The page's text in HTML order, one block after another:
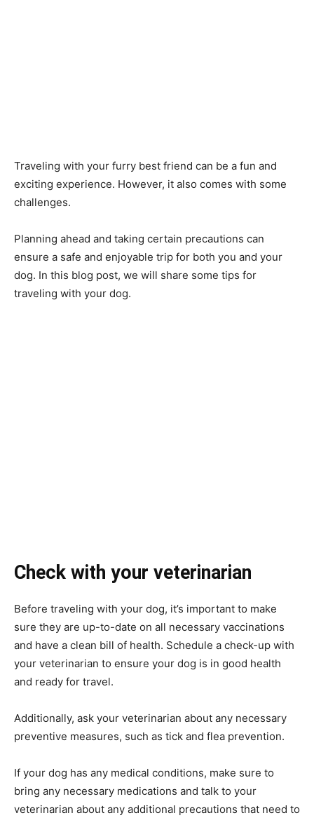
Traveling with your furry best friend can be a fun and
exciting experience. However, it also comes with some
challenges.
Planning ahead and taking certain precautions can
ensure a safe and enjoyable trip for both you and your
dog. In this blog post, we will share some tips for
traveling with your dog.
Check with your veterinarian
Before traveling with your dog, it’s important to make
sure they are up-to-date on all necessary vaccinations
and have a clean bill of health. Schedule a check-up with
your veterinarian to ensure your dog is in good health
and ready for travel.
Additionally, ask your veterinarian about any necessary
preventive measures, such as tick and flea prevention.
If your dog has any medical conditions, make sure to
bring any necessary medications and talk to your
veterinarian about any additional precautions that need to